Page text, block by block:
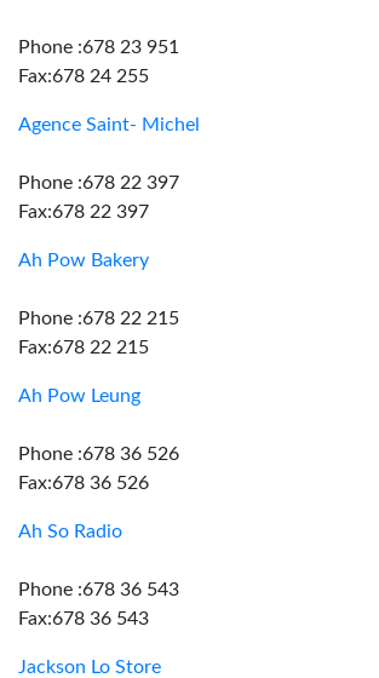
Phone :678 23 951
Fax:678 24 255
Agence Saint- Michel
Phone :678 22 397
Fax:678 22 397
Ah Pow Bakery
Phone :678 22 215
Fax:678 22 215
Ah Pow Leung
Phone :678 36 526
Fax:678 36 526
Ah So Radio
Phone :678 36 543
Fax:678 36 543
Jackson Lo Store